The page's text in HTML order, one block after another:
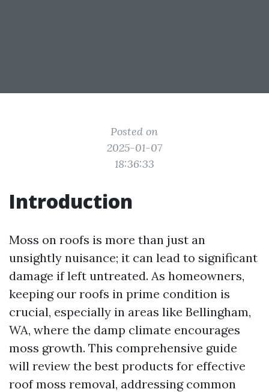
Posted on
2025-01-07
18:36:33
Introduction
Moss on roofs is more than just an
unsightly nuisance; it can lead to significant
damage if left untreated. As homeowners,
keeping our roofs in prime condition is
crucial, especially in areas like Bellingham,
WA, where the damp climate encourages
moss growth. This comprehensive guide
will review the best products for effective
roof moss removal, addressing common